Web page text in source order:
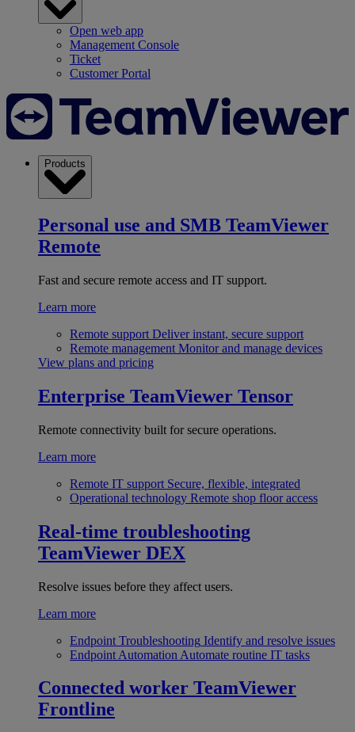
Open web app
Management Console
Ticket
Customer Portal
Products
Personal use and SMB TeamViewer
Remote
Fast and secure remote access and IT support.
Learn more
Remote support Deliver instant, secure support
Remote management Monitor and manage devices
View plans and pricing
Enterprise TeamViewer Tensor
Remote connectivity built for secure operations.
Learn more
Remote IT support Secure, flexible, integrated
Operational technology Remote shop floor access
Real-time troubleshooting
TeamViewer DEX
Resolve issues before they affect users.
Learn more
Endpoint Troubleshooting Identify and resolve issues
Endpoint Automation Automate routine IT tasks
Connected worker TeamViewer
Frontline